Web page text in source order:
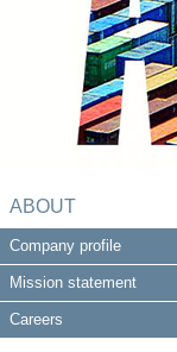
ABOUT
Company profile
Mission statement
Careers